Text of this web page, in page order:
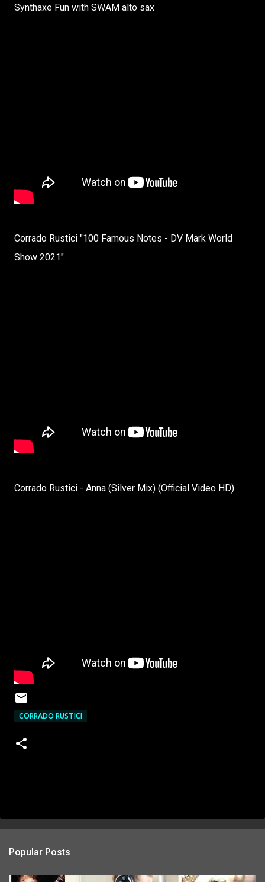
Synthaxe Fun with SWAM alto sax
Corrado Rustici "100 Famous Notes - DV Mark World
Show 2021"
Corrado Rustici - Anna (Silver Mix) (Official Video HD)
CORRADO RUSTICI
Popular Posts